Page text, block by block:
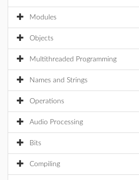
Modules
Objects
Multithreaded Programming
Names and Strings
Operations
Audio Processing
Bits
Compiling